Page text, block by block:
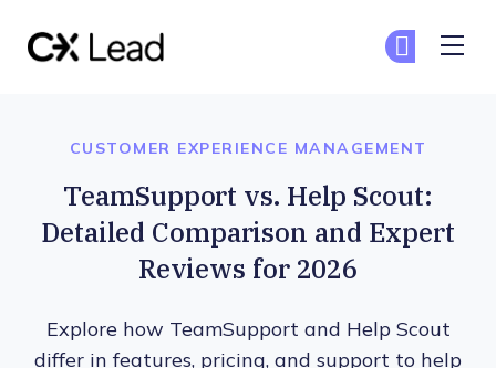
CUSTOMER EXPERIENCE MANAGEMENT
TeamSupport vs. Help Scout:
Detailed Comparison and Expert
Reviews for 2026
Explore how TeamSupport and Help Scout
differ in features, pricing, and support to help